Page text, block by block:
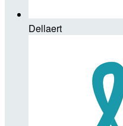
Dellaert